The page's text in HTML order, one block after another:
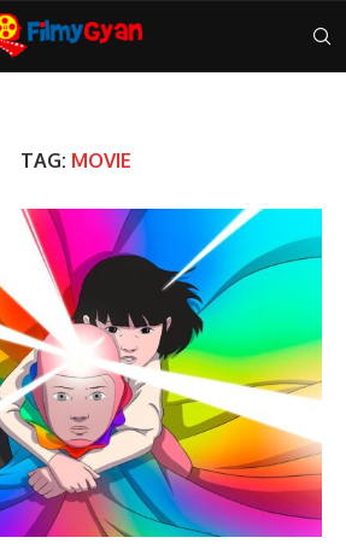
TAG: MOVIE